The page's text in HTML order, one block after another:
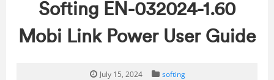
Softing EN-032024-1.60
Mobi Link Power User Guide
July 15, 2024 softing